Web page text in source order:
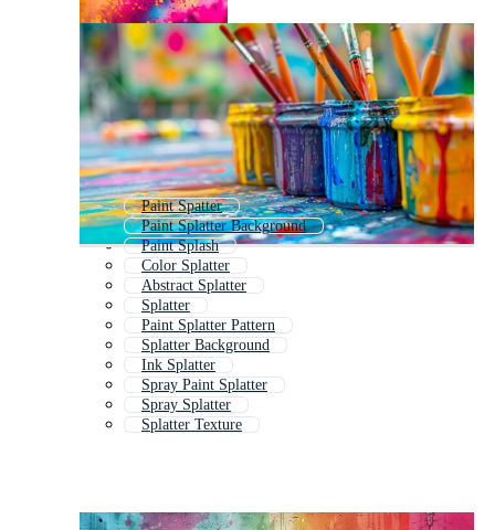
Paint Spatter
Paint Splatter Background
Paint Splash
Color Splatter
Abstract Splatter
Splatter
Paint Splatter Pattern
Splatter Background
Ink Splatter
Spray Paint Splatter
Spray Splatter
Splatter Texture